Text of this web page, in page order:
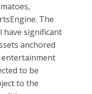
The
have significant
anchored
entertainment
to be
to the